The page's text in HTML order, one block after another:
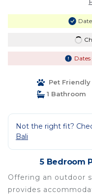
Pet Friendly
1 Bathroom
Not the right fit?
Bali
5 Bedroom
Offering an outdoor
provides